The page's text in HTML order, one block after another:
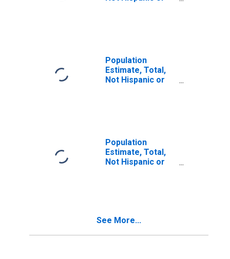
Population
Estimate, Total,
Not Hispanic or
Population
Estimate, Total,
Not Hispanic or
or More Races
See More...